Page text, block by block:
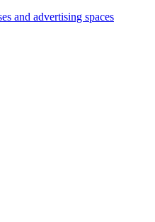
and advertising spaces